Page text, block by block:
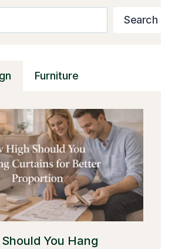
Search
Furniture
You Hang